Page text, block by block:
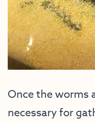
Once the worms
necessary for